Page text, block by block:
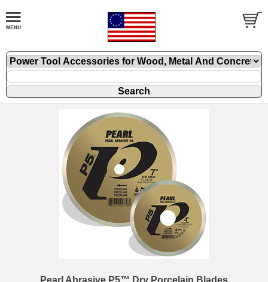
Pearl Abrasive P5™ Dry Porcelain Blades